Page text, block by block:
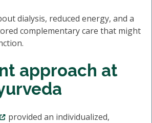
dialysis, reduced energy, and a
complementary care that might
approach at
provided an individualized,